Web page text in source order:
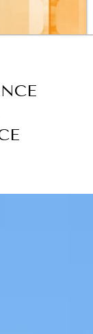
human